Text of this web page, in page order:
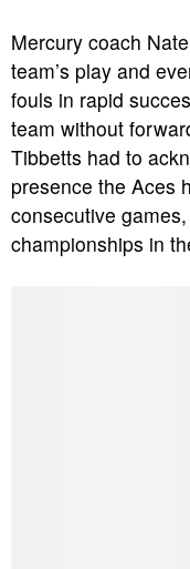
Mercury coach
team’s play and
fouls in rapid
team without
Tibbetts had to
presence the Aces
consecutive
championships in